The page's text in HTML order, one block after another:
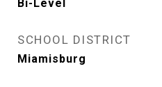
Bi-Level
SCHOOL DISTRICT
Miamisburg